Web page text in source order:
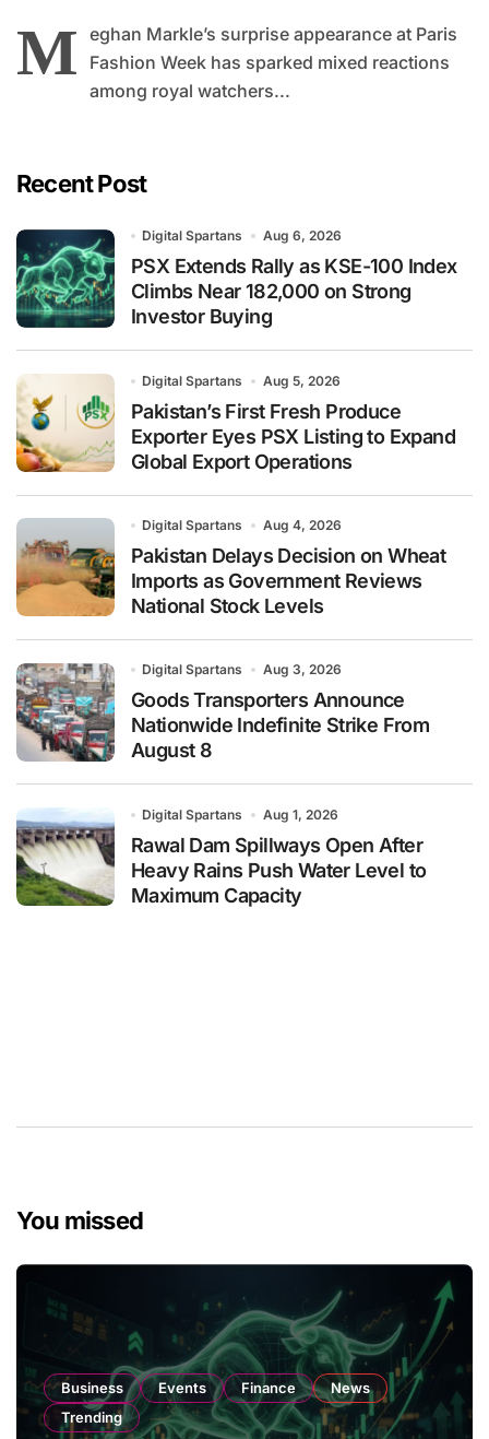
M eghan Markle’s surprise appearance at Paris
Fashion Week has sparked mixed reactions
among royal watchers...
Recent Post
Digital Spartans Aug 6, 2026
PSX Extends Rally as KSE-100 Index
Climbs Near 182,000 on Strong
Investor Buying
Digital Spartans Aug 5, 2026
Pakistan’s First Fresh Produce
Exporter Eyes PSX Listing to Expand
Global Export Operations
Digital Spartans Aug 4, 2026
Pakistan Delays Decision on Wheat
Imports as Government Reviews
National Stock Levels
Digital Spartans Aug 3, 2026
Goods Transporters Announce
Nationwide Indefinite Strike From
August 8
Digital Spartans Aug 1, 2026
Rawal Dam Spillways Open After
Heavy Rains Push Water Level to
Maximum Capacity
You missed
Business Events Finance
News
Trending